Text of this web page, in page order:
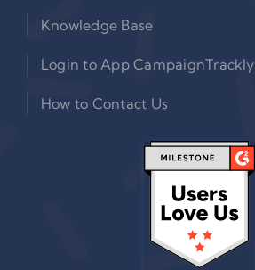
Knowledge Base
Login to App CampaignTrackly
How to Contact Us